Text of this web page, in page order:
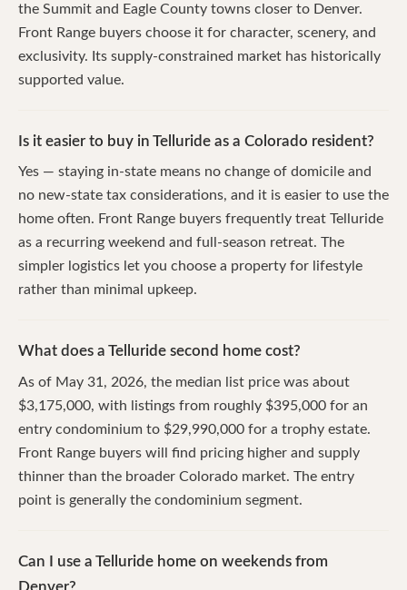
the Summit and Eagle County towns closer to Denver.
Front Range buyers choose it for character, scenery, and
exclusivity. Its supply-constrained market has historically
supported value.
Is it easier to buy in Telluride as a Colorado resident?
Yes — staying in-state means no change of domicile and
no new-state tax considerations, and it is easier to use the
home often. Front Range buyers frequently treat Telluride
as a recurring weekend and full-season retreat. The
simpler logistics let you choose a property for lifestyle
rather than minimal upkeep.
What does a Telluride second home cost?
As of May 31, 2026, the median list price was about
$3,175,000, with listings from roughly $395,000 for an
entry condominium to $29,990,000 for a trophy estate.
Front Range buyers will find pricing higher and supply
thinner than the broader Colorado market. The entry
point is generally the condominium segment.
Can I use a Telluride home on weekends from
Denver?